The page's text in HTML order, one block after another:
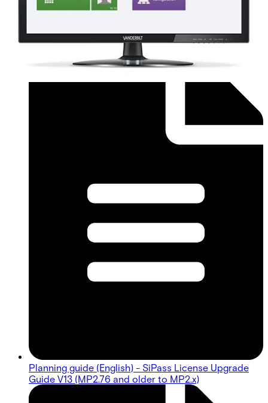
Order form (English) - SiPass Licence Form
Planning guide (English) - SiPass License Upgrade
Guide V13 (MP2.76 and older to MP2.x)